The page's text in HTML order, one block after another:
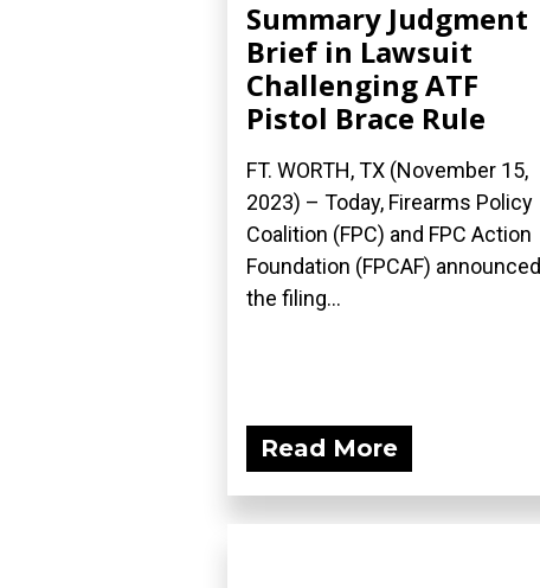
Summary Judgment
Brief in Lawsuit
Challenging ATF
Pistol Brace Rule
FT. WORTH, TX (November 15,
2023) – Today, Firearms Policy
Coalition (FPC) and FPC Action
Foundation (FPCAF) announced
the filing...
Read More